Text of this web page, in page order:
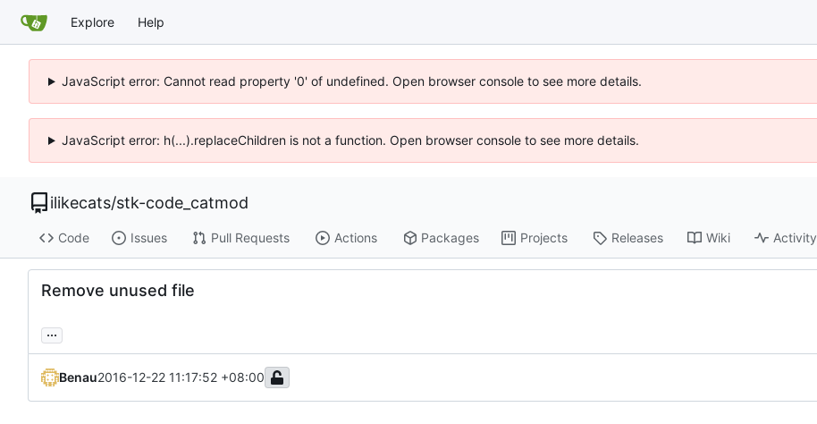
Explore Help
JavaScript error: Cannot read property '0' of undefined. Open browser console to see more details.
JavaScript error: h(...).replaceChildren is not a function. Open browser console to see more details.
ilikecats/stk-code_catmod
Code Issues Pull Requests Actions Packages Projects Releases Wiki Activity
Remove unused file
...
Benau2016-12-22 11:17:52 +08:00